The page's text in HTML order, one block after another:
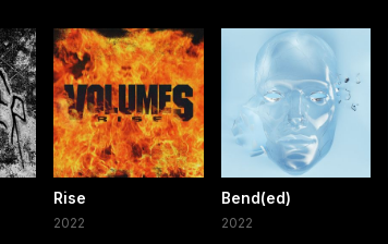
Rise
2022
Bend(ed)
2022